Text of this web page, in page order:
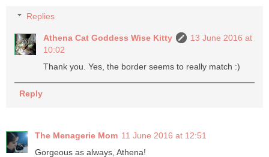
Replies
Athena Cat Goddess Wise Kitty
13 June 2016 at
10:02
Thank you. Yes, the border seems to really match :)
Reply
The Menagerie Mom 11 June 2016 at 12:51
Gorgeous as always, Athena!